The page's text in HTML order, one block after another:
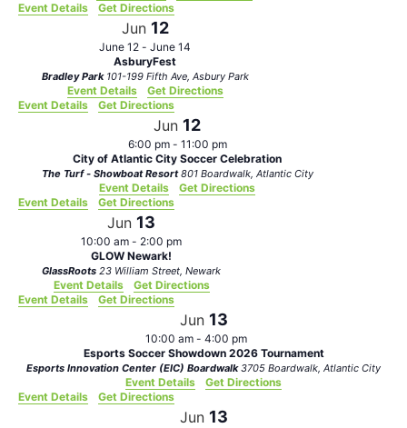
Event Details
Get Directions
Jun 12
June 12 - June 14
AsburyFest
Bradley Park 101-199 Fifth Ave, Asbury Park
Event Details
Get Directions
Event Details
Get Directions
Jun 12
6:00 pm - 11:00 pm
City of Atlantic City Soccer Celebration
The Turf - Showboat Resort 801 Boardwalk, Atlantic City
Event Details
Get Directions
Event Details
Get Directions
Jun 13
10:00 am - 2:00 pm
GLOW Newark!
GlassRoots 23 William Street, Newark
Event Details
Get Directions
Event Details
Get Directions
Jun 13
10:00 am - 4:00 pm
Esports Soccer Showdown 2026 Tournament
Esports Innovation Center (EIC) Boardwalk 3705 Boardwalk, Atlantic City
Event Details
Get Directions
Event Details
Get Directions
Jun 13